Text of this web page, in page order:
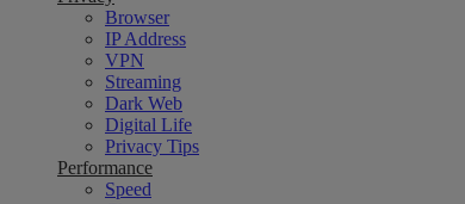
Browser
IP Address
VPN
Streaming
Dark Web
Digital Life
Privacy Tips
Performance
Speed